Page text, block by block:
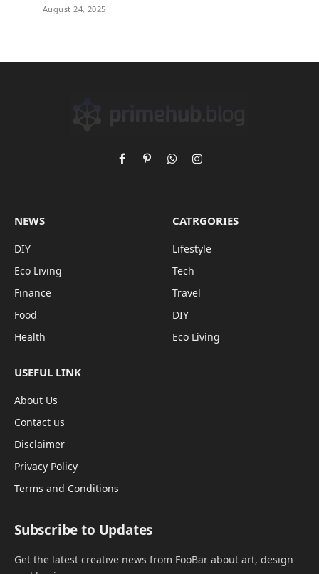
August 24, 2025
FacebookPinterestWhatsAppInstagram
NEWS
DIY
Eco Living
Finance
Food
Health
CATRGORIES
Lifestyle
Tech
Travel
DIY
Eco Living
USEFUL LINK
About Us
Contact us
Disclaimer
Privacy Policy
Terms and Conditions
Subscribe to Updates
Get the latest creative news from FooBar about art, design